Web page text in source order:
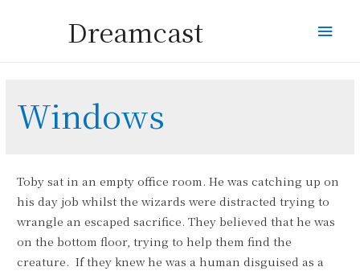
Dreamcast
Windows
Toby sat in an empty office room. He was catching up on
his day job whilst the wizards were distracted trying to
wrangle an escaped sacrifice. They believed that he was
on the bottom floor, trying to help them find the
creature. If they knew he was a human disguised as a